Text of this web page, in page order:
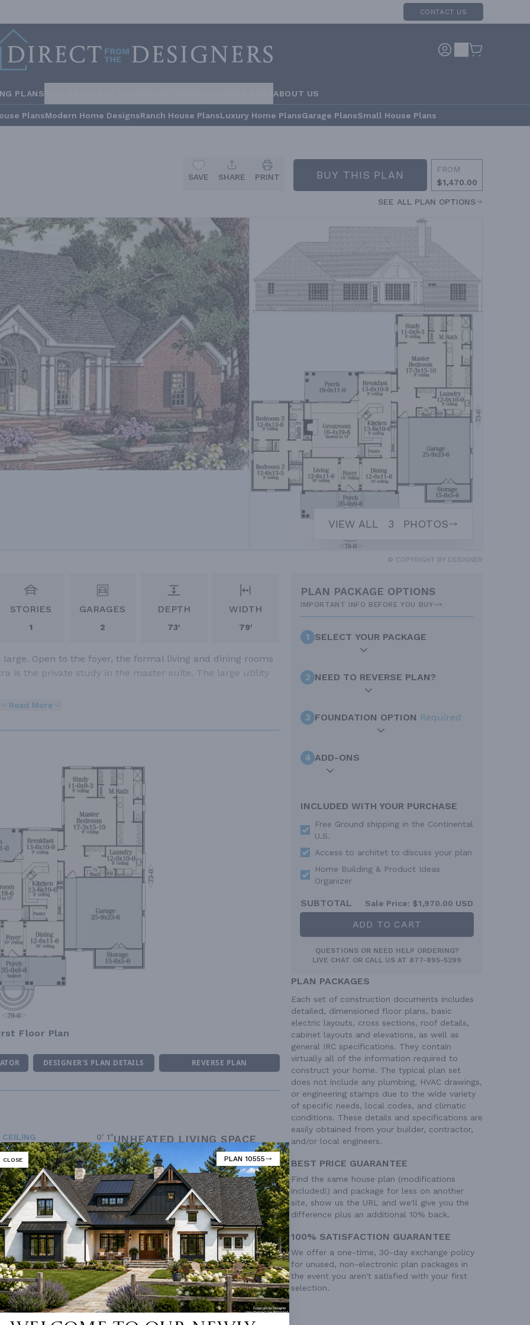
CLOSE PLAN 10555
CONTACT US
PLANS ABOUT US
PlansModern Home DesignsRanch House PlansLuxury Home PlansGarage PlansSmall House Plans
SAVE SHARE PRINT BUY THIS PLAN
FROM
$1,470.00
SEE ALL PLAN OPTIONS
VIEW ALL 3 PHOTOS
© COPYRIGHT BY DESIGNER
STORIES
1
GARAGES
2
DEPTH
73'
WIDTH
79'
Open to the foyer, the formal living and dining rooms
is the private study in the master suite. The large utility
Read More
Floor Plan
DESIGNER'S PLAN DETAILS REVERSE PLAN
CEILING
0' 1"
Stick
PITCH
10/12
Single
None
UNHEATED LIVING SPACE
GARAGE
749 Ft²
PORCH
517 Ft²
PLAN PACKAGE OPTIONS
IMPORTANT INFO BEFORE YOU BUY
1 SELECT YOUR PACKAGE
2 NEED TO REVERSE PLAN?
3 FOUNDATION OPTION Required
4 ADD-ONS
INCLUDED WITH YOUR PURCHASE
Free Ground shipping in the Continental
U.S.
Access to architet to discuss your plan
Home Building & Product Ideas
Organizer
SUBTOTAL Sale Price: $1,970.00 USD
ADD TO CART
QUESTIONS OR NEED HELP ORDERING?
LIVE CHAT OR CALL US AT 877-895-5299
PLAN PACKAGES
Each set of construction documents includes
detailed, dimensioned floor plans, basic
electric layouts, cross sections, roof details,
cabinet layouts and elevations, as well as
general IRC specifications. They contain
virtually all of the information required to
construct your home. The typical plan set
does not include any plumbing, HVAC drawings,
or engineering stamps due to the wide variety
of specific needs, local codes, and climatic
conditions. These details and specifications are
easily obtained from your builder, contractor,
and/or local engineers.
BEST PRICE GUARANTEE
Find the same house plan (modifications
included!) and package for less on another
site, show us the URL and we'll give you the
difference plus an additional 10% back.
100% SATISFACTION GUARANTEE
We offer a one-time, 30-day exchange policy
for unused, non-electronic plan packages in
the event you aren't satisfied with your first
selection.